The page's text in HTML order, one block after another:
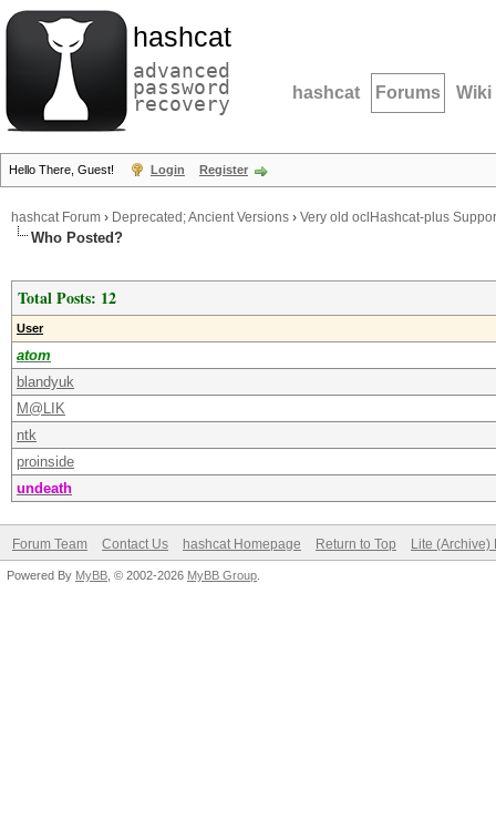
hashcat
advanced
password
recovery hashcat Forums Wiki
Hello There, Guest! Login Register
hashcat Forum › Deprecated; Ancient Versions › Very old oclHashcat-plus
Who Posted?
Total Posts: 12
User
atom
blandyuk
M@LIK
ntk
proinside
undeath
Forum Team Contact Us hashcat Homepage Return to Top Lite (Archive)
Powered By MyBB , © 2002-2026 MyBB Group